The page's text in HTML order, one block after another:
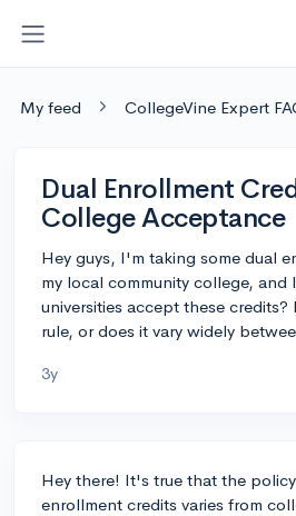
My feed CollegeVine Expert
Dual Enrollment
College Acceptance
Hey guys, I'm taking some dual
my local community college,
universities accept these credits?
rule, or does it vary widely
3y
Hey there! It's true that the
enrollment credits varies from